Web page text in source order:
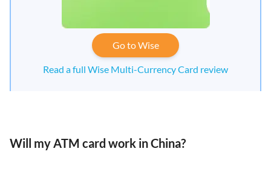
Go to Wise
Read a full Wise Multi-Currency Card review
Will my ATM card work in China?